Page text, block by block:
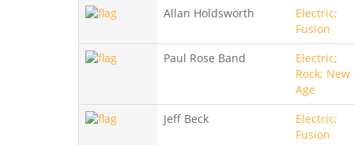
Allan Holdsworth
Electric;
Fusion
Paul Rose Band
Electric;
Rock; New
Age
Jeff Beck
Electric;
Fusion